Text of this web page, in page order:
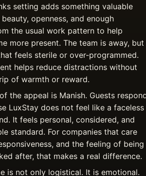
setting adds something valuable
openness, and enough
the usual work pattern to help
more present. The team is away, but
feels sterile or over-programmed.
helps reduce distractions without
of warmth or reward.
the appeal is Manish. Guests
LuxStay does not feel like a faceless
It feels personal, considered, and
standard. For companies that care
and the feeling of being
after, that makes a real difference.
is not only logistical. It is emotional.